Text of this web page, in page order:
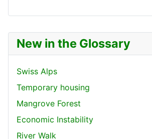
New in the Glossary
Swiss Alps
Temporary housing
Mangrove Forest
Economic Instability
River Walk